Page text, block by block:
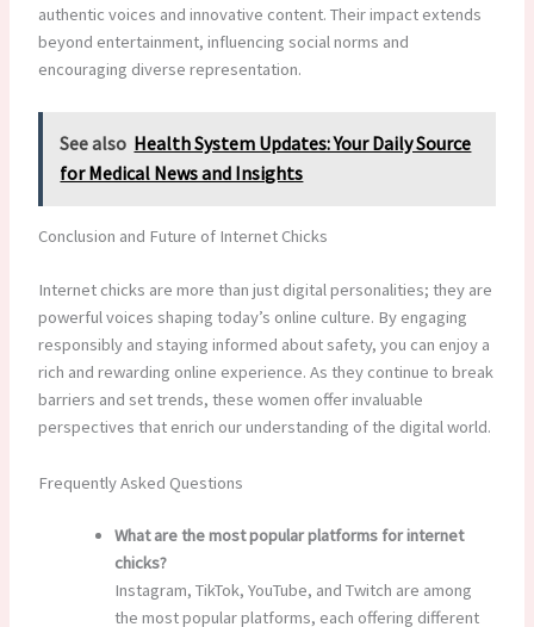
authentic voices and innovative content. Their impact extends
beyond entertainment, influencing social norms and
encouraging diverse representation.
See also Health System Updates: Your Daily Source
for Medical News and Insights
Conclusion and Future of Internet Chicks
Internet chicks are more than just digital personalities; they are
powerful voices shaping today’s online culture. By engaging
responsibly and staying informed about safety, you can enjoy a
rich and rewarding online experience. As they continue to break
barriers and set trends, these women offer invaluable
perspectives that enrich our understanding of the digital world.
Frequently Asked Questions
What are the most popular platforms for internet
chicks?
Instagram, TikTok, YouTube, and Twitch are among
the most popular platforms, each offering different